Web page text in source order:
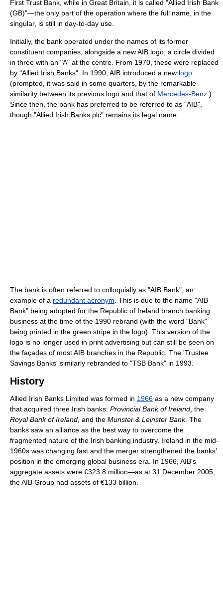
First Trust Bank, while in Great Britain, it is called "Allied Irish Bank
(GB)"—the only part of the operation where the full name, in the
singular, is still in day-to-day use.
Initially, the bank operated under the names of its former
constituent companies, alongside a new AIB logo, a circle divided
in three with an "A" at the centre. From 1970, these were replaced
by "Allied Irish Banks". In 1990, AIB introduced a new logo
(prompted, it was said in some quarters, by the remarkable
similarity between its previous logo and that of Mercedes-Benz .)
Since then, the bank has preferred to be referred to as "AIB",
though "Allied Irish Banks plc" remains its legal name.
The bank is often referred to colloquially as "AIB Bank", an
example of a redundant acronym . This is due to the name "AIB
Bank" being adopted for the Republic of Ireland branch banking
business at the time of the 1990 rebrand (with the word "Bank"
being printed in the green stripe in the logo). This version of the
logo is no longer used in print advertising but can still be seen on
the façades of most AIB branches in the Republic. The 'Trustee
Savings Banks' similarly rebranded to "TSB Bank" in 1993.
History
Allied Irish Banks Limited was formed in 1966 as a new company
that acquired three Irish banks: Provincial Bank of Ireland , the
Royal Bank of Ireland , and the Munster & Leinster Bank. The
banks saw an alliance as the best way to overcome the
fragmented nature of the Irish banking industry. Ireland in the mid-
1960s was changing fast and the merger strengthened the banks’
position in the emerging global business era. In 1966, AIB's
aggregate assets were €323.8 million—as at 31 December 2005,
the AIB Group had assets of €133 billion.